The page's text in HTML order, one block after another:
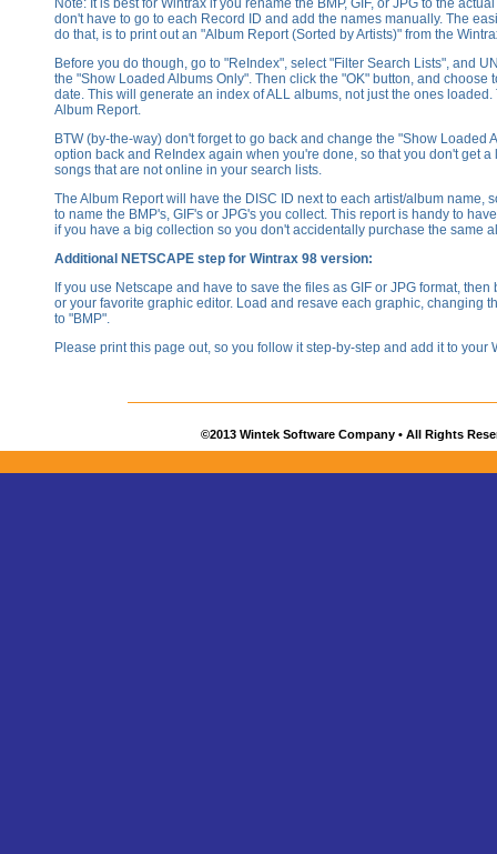
Note: It is best for Wintrax if you rename the BMP, GIF, or JPG to the
don't have to go to each Record ID and add the names manually. The
do that, is to print out an "Album Report (Sorted by Artists)" from the
Before you do though, go to "ReIndex", select "Filter Search Lists", and
the "Show Loaded Albums Only". Then click the "OK" button, and choose
date. This will generate an index of ALL albums, not just the ones loaded.
Album Report.
BTW (by-the-way) don't forget to go back and change the "Show Loaded
option back and ReIndex again when you're done, so that you don't get a
songs that are not online in your search lists.
The Album Report will have the DISC ID next to each artist/album name,
to name the BMP's, GIF's or JPG's you collect. This report is handy to
if you have a big collection so you don't accidentally purchase the same
Additional NETSCAPE step for Wintrax 98 version:
If you use Netscape and have to save the files as GIF or JPG format, then
or your favorite graphic editor. Load and resave each graphic, changing
to "BMP".
Please print this page out, so you follow it step-by-step and add it to your
©2013 Wintek Software Company • All Rights